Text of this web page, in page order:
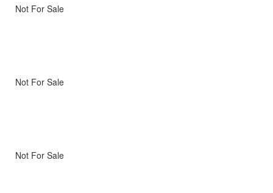
Not For Sale
Not For Sale
Not For Sale